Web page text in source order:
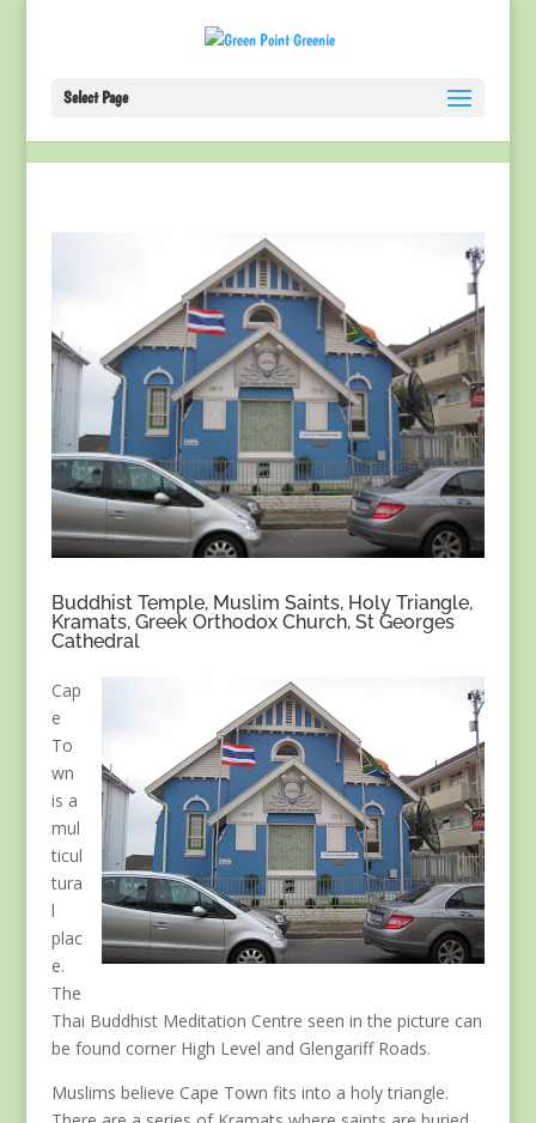
Select Page
Buddhist Temple, Muslim Saints, Holy Triangle,
Kramats, Greek Orthodox Church, St Georges
Cathedral
Cap
e
To
wn
is a
mul
ticul
tura
l
plac
e.
The
Thai Buddhist Meditation Centre seen in the picture can
be found corner High Level and Glengariff Roads.
Muslims believe Cape Town fits into a holy triangle.